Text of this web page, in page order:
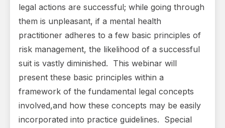
legal actions are successful; while going through
them is unpleasant, if a mental health
practitioner adheres to a few basic principles of
risk management, the likelihood of a successful
suit is vastly diminished. This webinar will
present these basic principles within a
framework of the fundamental legal concepts
involved,and how these concepts may be easily
incorporated into practice guidelines. Special